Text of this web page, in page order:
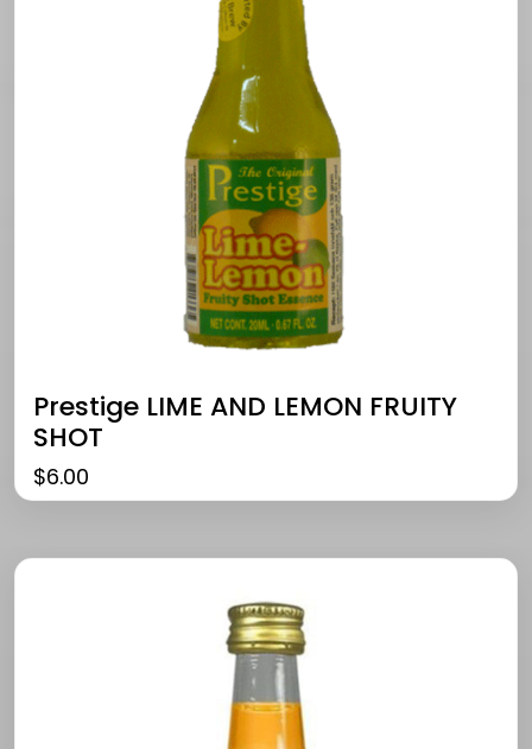
Prestige LIME AND LEMON FRUITY
SHOT
$6.00